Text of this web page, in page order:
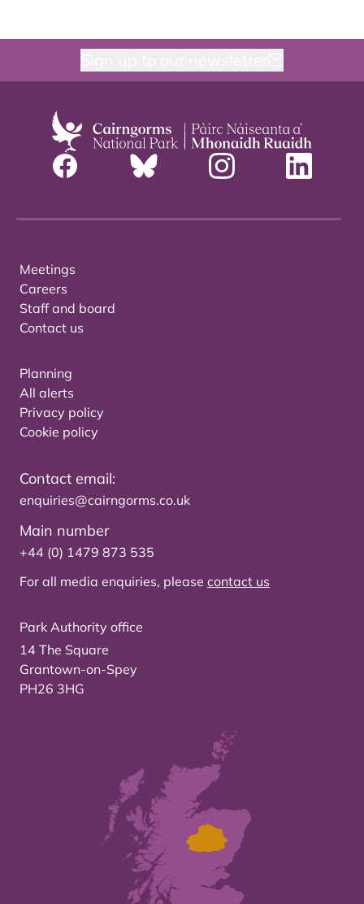
Meetings
Careers
Staff and board
Contact us
Planning
All alerts
Privacy policy
Cookie policy
Contact email:
enquiries@cairngorms.co.uk
Main number
+44 (0) 1479 873 535
For all media enquiries, please contact us
Park Authority office
14 The Square
Grantown-on-Spey
PH26 3HG